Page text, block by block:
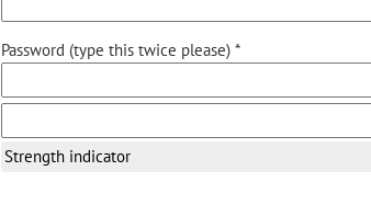
Password (type this twice please) *
Strength indicator